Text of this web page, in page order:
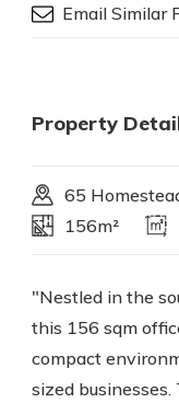
Email Similar
Property
65
156m²
"Nestled in the
this 156 sqm
compact
sized